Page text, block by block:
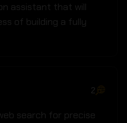
assistant that will
of building a fully
2
search for precise